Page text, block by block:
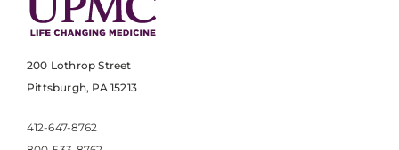
200 Lothrop Street
Pittsburgh, PA 15213
412-647-8762